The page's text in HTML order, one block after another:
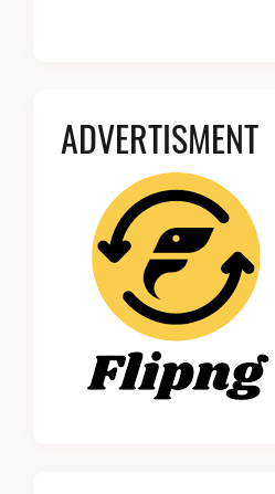
ADVERTISMENT